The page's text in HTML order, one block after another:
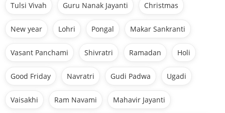
Tulsi Vivah Guru Nanak Jayanti Christmas
New year Lohri Pongal Makar Sankranti
Vasant Panchami Shivratri Ramadan Holi
Good Friday Navratri Gudi Padwa Ugadi
Vaisakhi Ram Navami Mahavir Jayanti